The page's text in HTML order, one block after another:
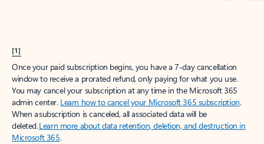
[1]
Once your paid subscription begins, you have a 7-day cancellation
window to receive a prorated refund, only paying for what you use.
You may cancel your subscription at any time in the Microsoft 365
admin center. Learn how to cancel your Microsoft 365 subscription.
When a subscription is canceled, all associated data will be
deleted.Learn more about data retention, deletion, and destruction in
Microsoft 365.